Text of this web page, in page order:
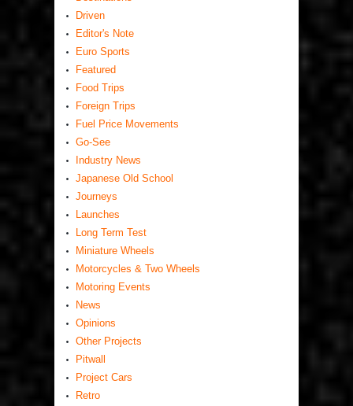
Driven
Editor's Note
Euro Sports
Featured
Food Trips
Foreign Trips
Fuel Price Movements
Go-See
Industry News
Japanese Old School
Journeys
Launches
Long Term Test
Miniature Wheels
Motorcycles & Two Wheels
Motoring Events
News
Opinions
Other Projects
Pitwall
Project Cars
Retro